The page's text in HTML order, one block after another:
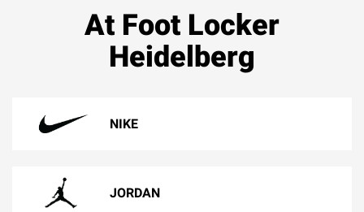
At Foot Locker
Heidelberg
NIKE
JORDAN